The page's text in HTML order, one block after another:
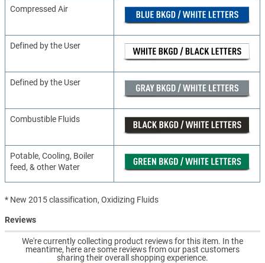
Compressed Air
Defined by the User
Defined by the User
Combustible Fluids
Potable, Cooling, Boiler
feed, & other Water
* New 2015 classification, Oxidizing Fluids
Reviews
We're currently collecting product reviews for this item. In the
meantime, here are some reviews from our past customers
sharing their overall shopping experience.